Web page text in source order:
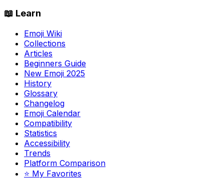
📖 Learn
Emoji Wiki
Collections
Articles
Beginners Guide
New Emoji 2025
History
Glossary
Changelog
Emoji Calendar
Compatibility
Statistics
Accessibility
Trends
Platform Comparison
⭐ My Favorites